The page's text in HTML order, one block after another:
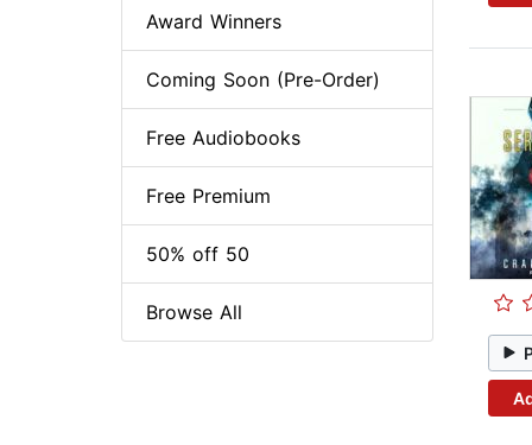
Award Winners
Coming Soon (Pre-Order)
Free Audiobooks
Free Premium
50% off 50
Browse All